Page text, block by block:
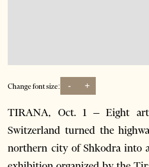
Change font size: - +
TIRANA, Oct. 1 – Eight
Switzerland turned the
northern city of Shkodra into